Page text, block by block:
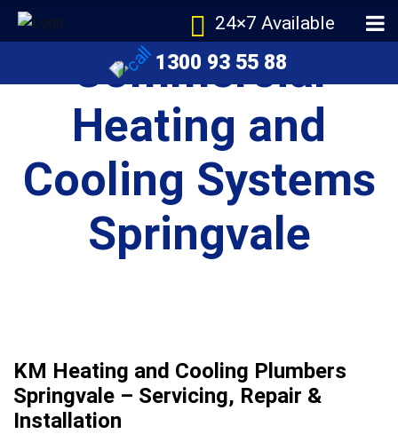
24×7 Available
1300 93 55 88
Commercial
Heating and
Cooling Systems
Springvale
KM Heating and Cooling Plumbers
Springvale – Servicing, Repair &
Installation